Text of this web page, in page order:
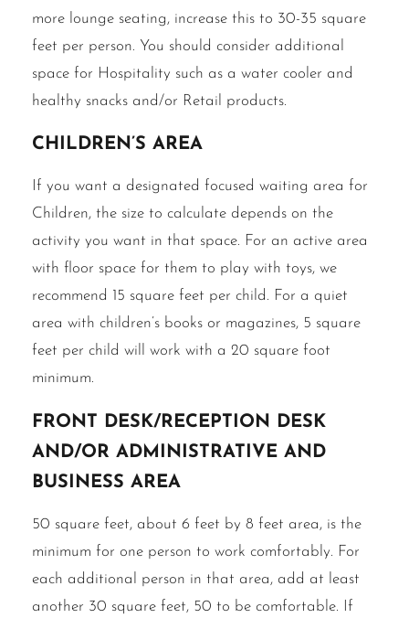
more lounge seating, increase this to 30-35 square
feet per person. You should consider additional
space for Hospitality such as a water cooler and
healthy snacks and/or Retail products.
Children’s area
If you want a designated focused waiting area for
Children, the size to calculate depends on the
activity you want in that space. For an active area
with floor space for them to play with toys, we
recommend 15 square feet per child. For a quiet
area with children’s books or magazines, 5 square
feet per child will work with a 20 square foot
minimum.
Front desk/reception desk
and/or administrative and
business area
50 square feet, about 6 feet by 8 feet area, is the
minimum for one person to work comfortably. For
each additional person in that area, add at least
another 30 square feet, 50 to be comfortable. If